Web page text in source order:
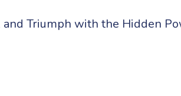
and Triumph with the Hidden